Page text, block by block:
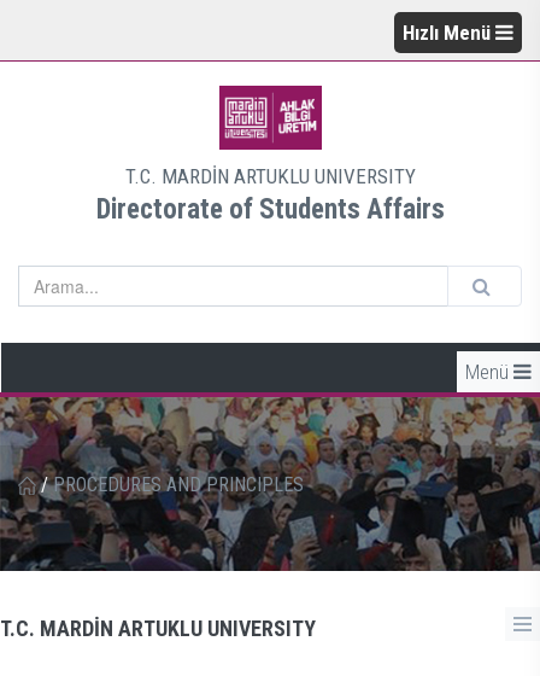
Hızlı Menü
T.C. MARDİN ARTUKLU UNIVERSITY
Directorate of Students Affairs
Menü
/ PROCEDURES AND PRINCIPLES
T.C. MARDİN ARTUKLU UNIVERSITY